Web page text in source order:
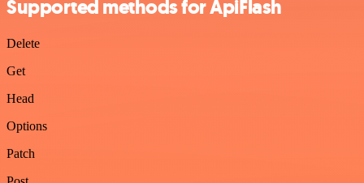
Supported methods for ApiFlash
Delete
Get
Head
Options
Patch